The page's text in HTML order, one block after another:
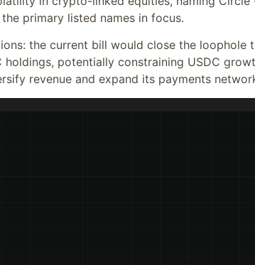
primary listed names in focus.
the current bill would close the loophole
potentially constraining USDC
revenue and expand its payments